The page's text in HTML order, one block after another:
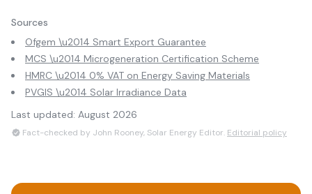
Sources
Ofgem \u2014 Smart Export Guarantee
MCS \u2014 Microgeneration Certification Scheme
HMRC \u2014 0% VAT on Energy Saving Materials
PVGIS \u2014 Solar Irradiance Data
Last updated: August 2026
Fact-checked by John Rooney, Solar Energy Editor. Editorial policy